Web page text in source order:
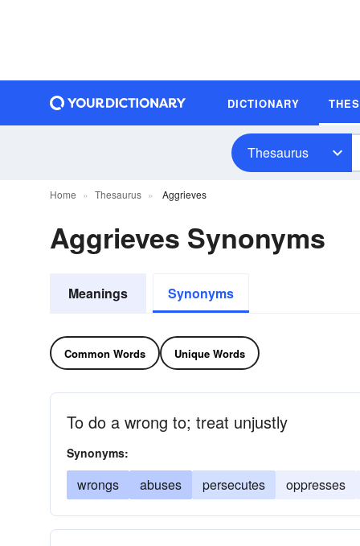
DICTIONARY
Thesaurus
Home Thesaurus Aggrieves
Aggrieves Synonyms
Meanings Synonyms
Common Words Unique Words
To do a wrong to; treat unjustly
Synonyms:
wrongs abuses persecutes oppresses